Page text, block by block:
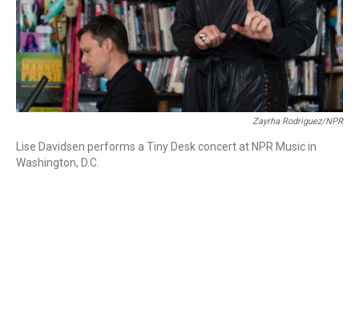
Zayrha Rodriguez/NPR
Lise Davidsen performs a Tiny Desk concert at NPR Music in
Washington, D.C.